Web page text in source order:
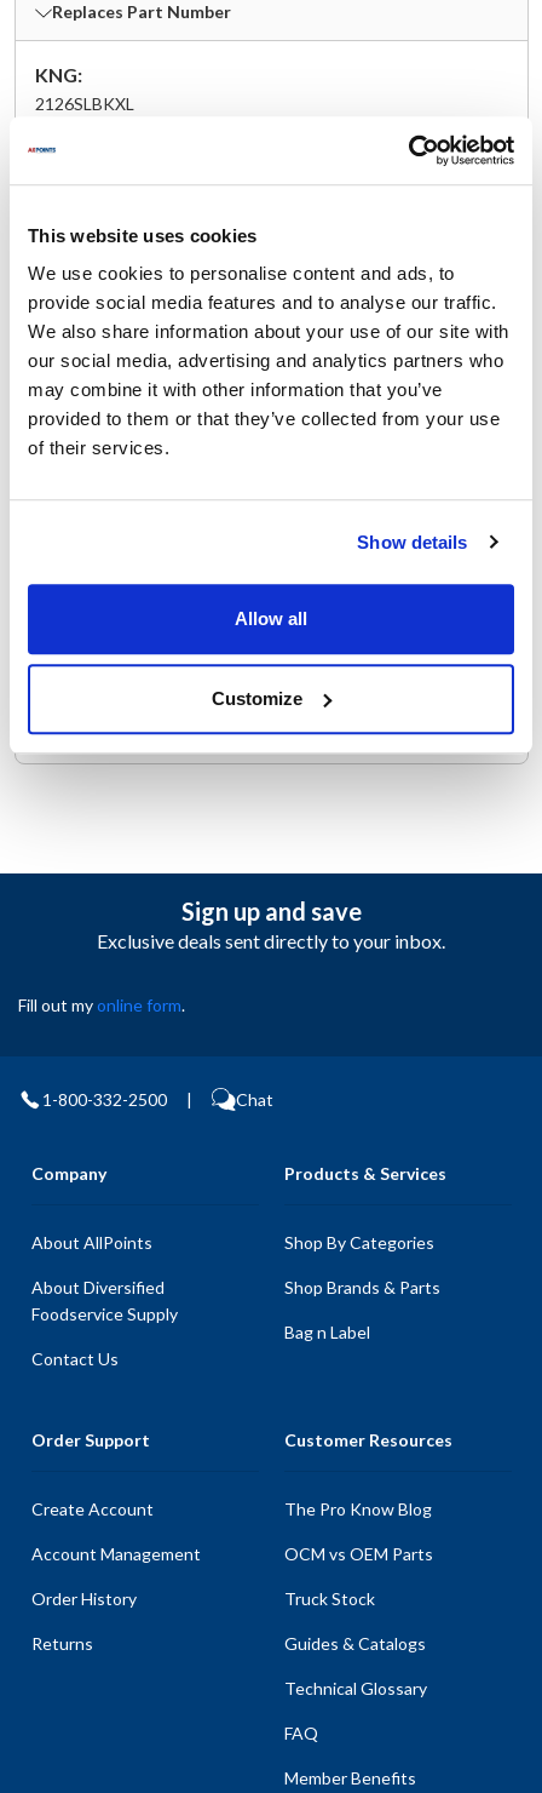
This website uses cookies
We use cookies to personalise content and ads, to
provide social media features and to analyse our traffic.
We also share information about your use of our site with
our social media, advertising and analytics partners who
may combine it with other information that you’ve
provided to them or that they’ve collected from your use
of their services.
Show details
Allow all
Customize
Replaces Part Number
KNG:
2126SLBKXL
Ship Weight : 0.20 LBS.
Color : Slate with black accents
Gender : Men's
Material : 100% spun polyester
Pattern : Contrast
Size : X-Large
Sleeve Length : Short
AllPoints #: 2126SLBKXL
KNG is excited to present Active Chef…where performance,
quality and value unite! Easy-care, lightweight and durable
freedom of movement and wicking fabrics with venting in all
Sign up and save
Exclusive deals sent directly to your inbox.
Fill out myonline form.
1-800-332-2500 | Chat
Company
About AllPoints
About Diversified
Foodservice Supply
Contact Us
Products & Services
Shop By Categories
Shop Brands & Parts
Bag n Label
Order Support
Create Account
Account Management
Order History
Returns
Customer Resources
The Pro Know Blog
OCM vs OEM Parts
Truck Stock
Guides & Catalogs
Technical Glossary
FAQ
Member Benefits